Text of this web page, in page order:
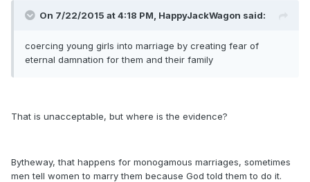
On 7/22/2015 at 4:18 PM, HappyJackWagon said:
coercing young girls into marriage by creating fear of
eternal damnation for them and their family
That is unacceptable, but where is the evidence?
Bytheway, that happens for monogamous marriages, sometimes
men tell women to marry them because God told them to do it.